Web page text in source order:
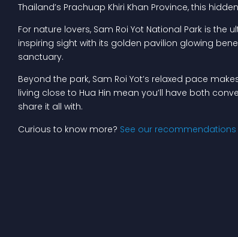
Thailand’s Prachuap Khiri Khan Province, this
For nature lovers, Sam Roi Yot National Park is
inspiring sight with its golden pavilion glowing
sanctuary.
Beyond the park, Sam Roi Yot’s relaxed pace
living close to Hua Hin mean you’ll have both
share it all with.
Curious to know more? See our recommendations